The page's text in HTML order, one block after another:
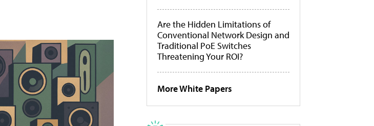
Are the Hidden Limitations of
Conventional Network Design and
Traditional PoE Switches
Threatening Your ROI?
More White Papers